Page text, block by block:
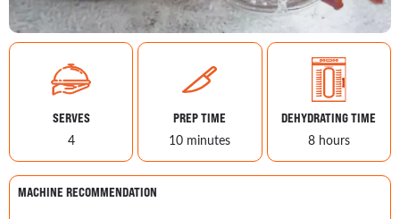
MACHINE RECOMMENDATION
SERVES
4
PREP TIME
10 minutes
DEHYDRATING TIME
8 hours